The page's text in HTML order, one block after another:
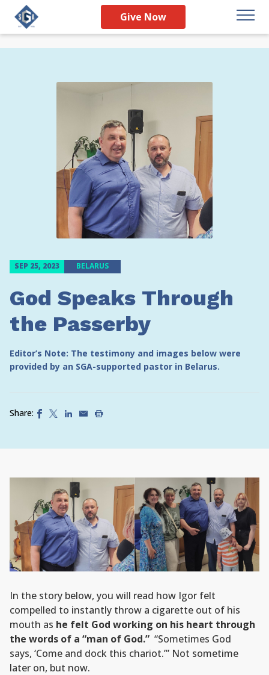
Give Now
SEP 25, 2023 BELARUS
God Speaks Through
the Passerby
Editor’s Note: The testimony and images below were
provided by an SGA-supported pastor in Belarus.
Share:
In the story below, you will read how Igor felt
compelled to instantly throw a cigarette out of his
mouth as he felt God working on his heart through
the words of a “man of God.” “Sometimes God
says, ‘Come and dock this chariot.’” Not sometime
later on, but now.